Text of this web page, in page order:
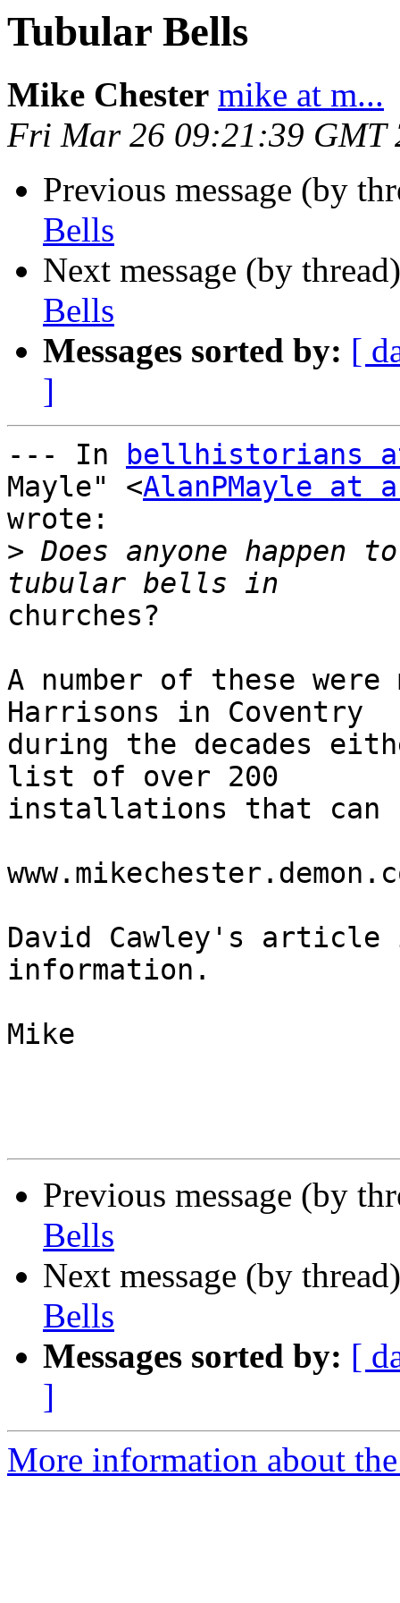
Tubular Bells
Mike Chester mike at m...
Fri Mar 26 09:21:39 GMT
Previous message (by
Bells
Next message (by
Bells
Messages sorted by: [
]
--- In
bellhistorians at
Mayle" <AlanPMayle at
wrote:
> Does anyone happen
churches?
A number of these
Harrisons in Coventry
during the decades
list of over 200
installations that can
David Cawley's article
information.
Mike
Previous message (by
Bells
Next message (by
Bells
Messages sorted by: [
]
More information about